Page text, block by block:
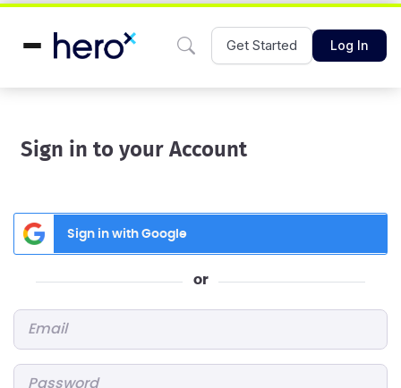
Get Started Log In
Sign in to your Account
Sign in with Google
or